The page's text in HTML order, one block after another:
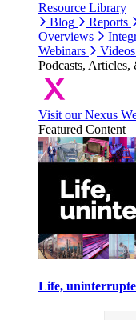
Resource Library
Blog
Reports
Overviews
Webinars
Videos
Podcasts, Articles,
Visit our Nexus
Featured Content
Life,